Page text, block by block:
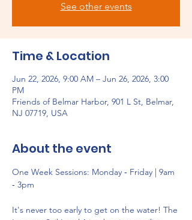
See other events
Time & Location
Jun 22, 2026, 9:00 AM – Jun 26, 2026, 3:00
PM
Friends of Belmar Harbor, 901 L St, Belmar,
NJ 07719, USA
About the event
One Week Sessions: Monday ‐ Friday | 9am
‐ 3pm
It's never too early to get on the water! The